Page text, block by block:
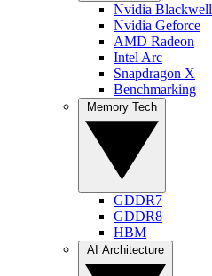
Nvidia Blackwell
Nvidia Geforce
AMD Radeon
Intel Arc
Snapdragon X
Benchmarking
GDDR7
GDDR8
HBM